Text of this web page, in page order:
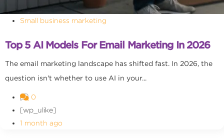
Small business marketing
Top 5 AI Models For Email Marketing In 2026
The email marketing landscape has shifted fast. In 2026, the
question isn't whether to use AI in your...
0
[wp_ulike]
1 month ago